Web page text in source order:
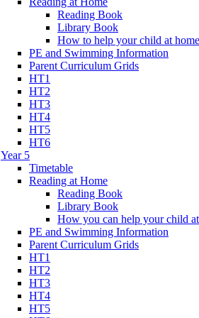
Reading Book
Library Book
How to help your child at home
PE and Swimming Information
Parent Curriculum Grids
HT1
HT2
HT3
HT4
HT5
HT6
Year 5
Timetable
Reading at Home
Reading Book
Library Book
How you can help your child
PE and Swimming Information
Parent Curriculum Grids
HT1
HT2
HT3
HT4
HT5